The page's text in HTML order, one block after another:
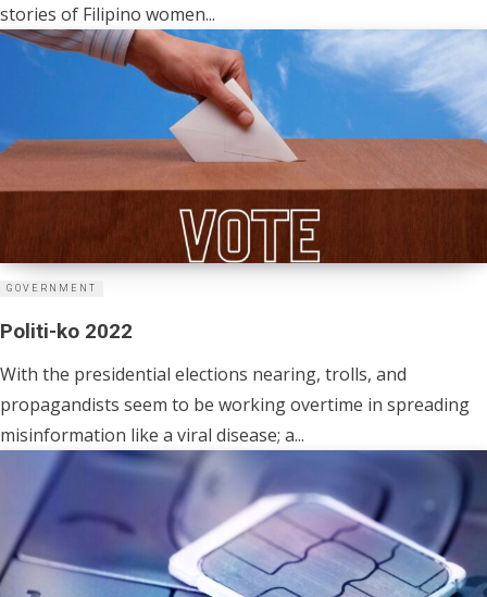
stories of Filipino women...
GOVERNMENT
Politi-ko 2022
With the presidential elections nearing, trolls, and
propagandists seem to be working overtime in spreading
misinformation like a viral disease; a...